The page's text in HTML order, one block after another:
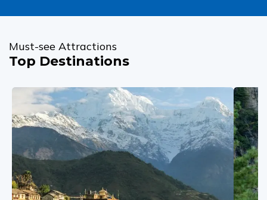
Must-see Attractions
Top Destinations